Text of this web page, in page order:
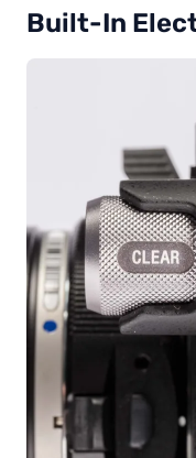
Built-In